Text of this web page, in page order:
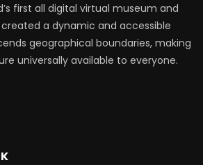
first all digital virtual museum and
a dynamic and accessible
geographical boundaries, making
universally available to everyone.